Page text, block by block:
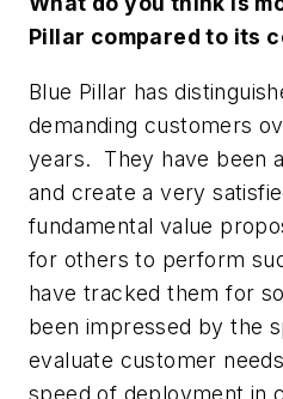
Pillar compared to its
Blue Pillar has
demanding customers
years. They have been
and create a very
fundamental value
for others to perform
have tracked them for
been impressed by the
evaluate customer
speed of deployment in